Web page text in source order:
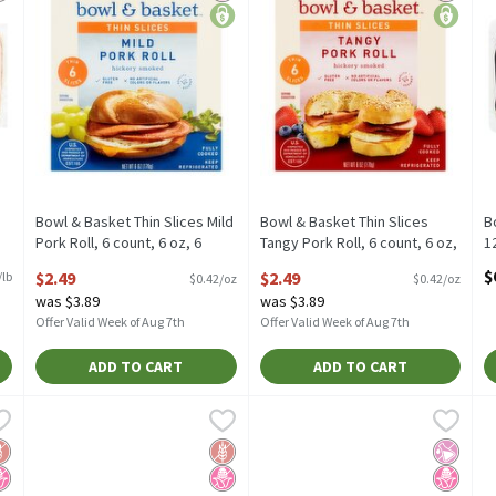
lb
Bowl & Basket Thin Slices Mild
Pork Roll, 6 count, 6 oz, 6
Open Product Description
$2.49 $0.42/oz
was $3.89
Offer Valid Week of Aug 7th
ADD TO CART
Bowl & Basket Thin Slices
Tangy Pork Roll, 6 count, 6 oz,
Open Product Description
$2.49 $0.42/oz
was $3.89
Offer Valid Week of Aug 7th
ADD TO CART
12 oz, 12 Ounce
$4.39
Bacon, 12 oz
Free
High Fructose Corn Syrup
Godshall's Beef Bacon Cured Beef Plates, 10 oz, 10 Ounce
Godshall's Beef Bacon Cured Beef Plates, 10 oz
Gluten Free
No High Fructose Corn Syrup
Godshall's Fully Cooked
Godshall's Fully CookedNo
No High